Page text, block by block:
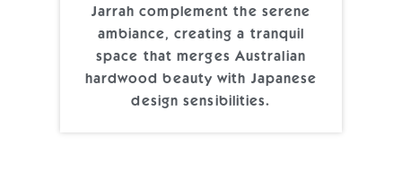
Jarrah complement the serene
ambiance, creating a tranquil
space that merges Australian
hardwood beauty with Japanese
design sensibilities.